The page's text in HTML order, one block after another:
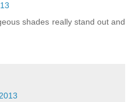
shades really stand out and